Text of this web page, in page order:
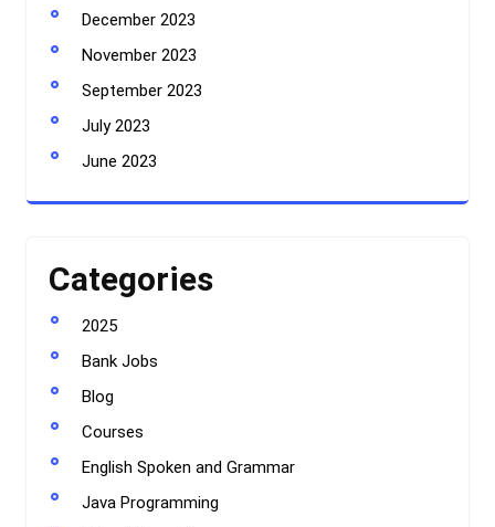
December 2023
November 2023
September 2023
July 2023
June 2023
Categories
2025
Bank Jobs
Blog
Courses
English Spoken and Grammar
Java Programming